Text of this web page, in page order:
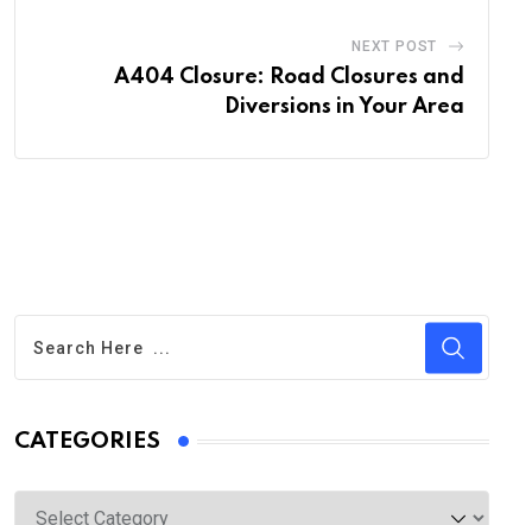
NEXT POST
A404 Closure: Road Closures and
Diversions in Your Area
CATEGORIES
Categories